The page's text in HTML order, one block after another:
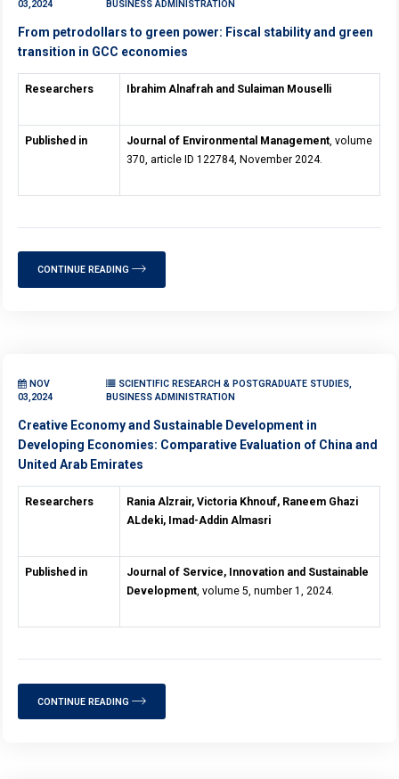
03,2024 BUSINESS ADMINISTRATION
From petrodollars to green power: Fiscal stability and green
transition in GCC economies
Researchers Ibrahim Alnafrah and Sulaiman Mouselli
Published in Journal of Environmental Management, volume
370, article ID 122784, November 2024.
CONTINUE READING
NOV
03,2024
SCIENTIFIC RESEARCH & POSTGRADUATE STUDIES,
BUSINESS ADMINISTRATION
Creative Economy and Sustainable Development in
Developing Economies: Comparative Evaluation of China and
United Arab Emirates
Researchers
Rania Alzrair, Victoria Khnouf, Raneem Ghazi
ALdeki, Imad-Addin Almasri
Published in
Journal of Service, Innovation and Sustainable
Development, volume 5, number 1, 2024.
CONTINUE READING